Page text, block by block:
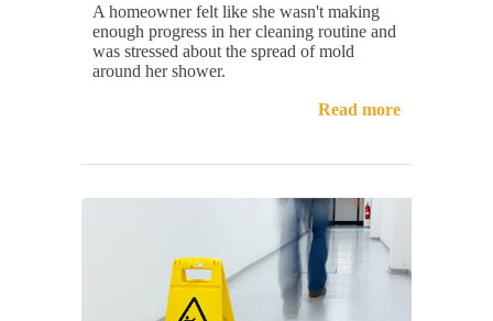
A homeowner felt like she wasn't making
enough progress in her cleaning routine and
was stressed about the spread of mold
around her shower.
Read more